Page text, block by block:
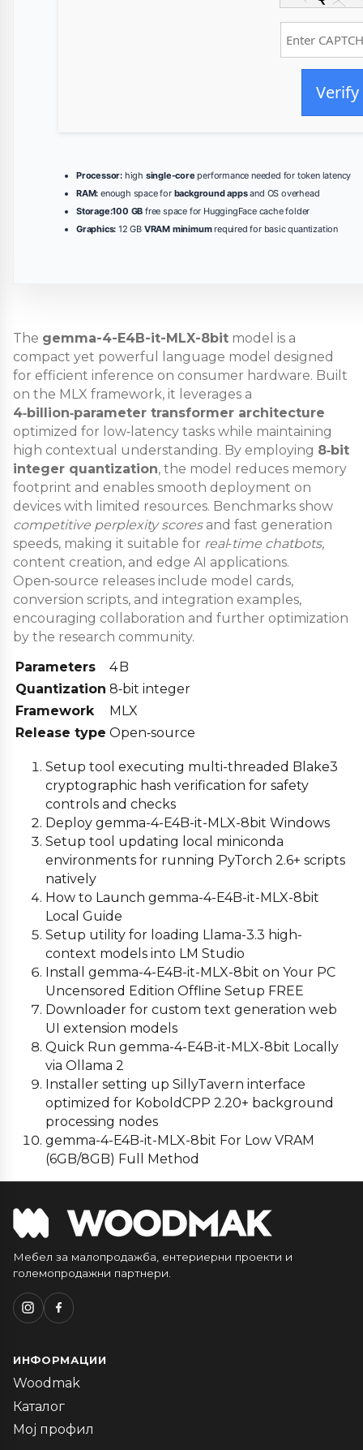
Verify
Processor: high single-core performance needed for token latency
RAM: enough space for background appsand OS overhead
Storage:100 GB free space for HuggingFace cache folder
Graphics: 12 GB VRAM minimumrequired for basic quantization
The gemma-4-E4B-it-MLX-8bit model is a
compact yet powerful language model designed
for efficient inference on consumer hardware. Built
on the MLX framework, it leverages a
4‑billion‑parameter transformer architecture
optimized for low‑latency tasks while maintaining
high contextual understanding. By employing 8‑bit
integer quantization, the model reduces memory
footprint and enables smooth deployment on
devices with limited resources. Benchmarks show
competitive perplexity scoresand fast generation
speeds, making it suitable for real‑time chatbots,
content creation, and edge AI applications.
Open‑source releases include model cards,
conversion scripts, and integration examples,
encouraging collaboration and further optimization
by the research community.
Parameters
4 B
Quantization 8‑bit integer
Framework
MLX
Release type Open‑source
Setup tool executing multi-threaded Blake3
cryptographic hash verification for safety
controls and checks
Deploy gemma-4-E4B-it-MLX-8bit Windows
Setup tool updating local miniconda
environments for running PyTorch 2.6+ scripts
natively
How to Launch gemma-4-E4B-it-MLX-8bit
Local Guide
Setup utility for loading Llama-3.3 high-
context models into LM Studio
Install gemma-4-E4B-it-MLX-8bit on Your PC
Uncensored Edition Offline Setup FREE
Downloader for custom text generation web
UI extension models
Quick Run gemma-4-E4B-it-MLX-8bit Locally
via Ollama 2
Installer setting up SillyTavern interface
optimized for KoboldCPP 2.20+ background
processing nodes
gemma-4-E4B-it-MLX-8bit For Low VRAM
(6GB/8GB) Full Method
Мебел за малопродажба, ентериерни проекти и
големопродажни партнери.
ИНФОРМАЦИИ
Woodmak
Каталог
Мој профил